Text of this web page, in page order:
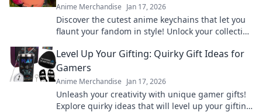
Anime Merchandise Jan 17, 2026
Discover the cutest anime keychains that let you
flaunt your fandom in style! Unlock your collection
Level Up Your Gifting: Quirky Gift Ideas for
Gamers
Anime Merchandise Jan 17, 2026
Unleash your creativity with unique gamer gifts!
Explore quirky ideas that will level up your gifting